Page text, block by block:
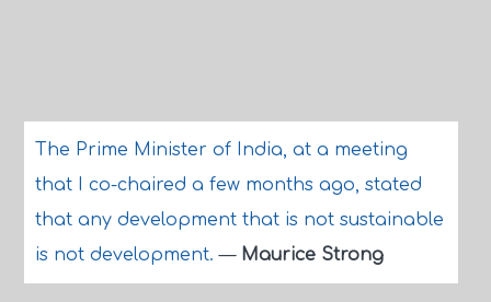
The Prime Minister of India, at a meeting
that I co-chaired a few months ago, stated
that any development that is not sustainable
is not development.— Maurice Strong